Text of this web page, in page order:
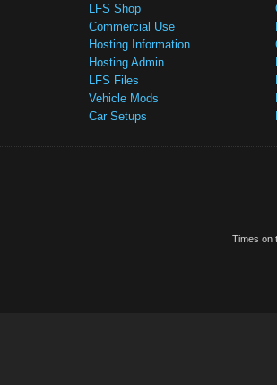
LFS Shop
Commercial Use
Hosting Information
Hosting Admin
LFS Files
Vehicle Mods
Car Setups
Times on